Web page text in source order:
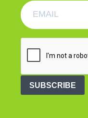
SUBSCRIBE